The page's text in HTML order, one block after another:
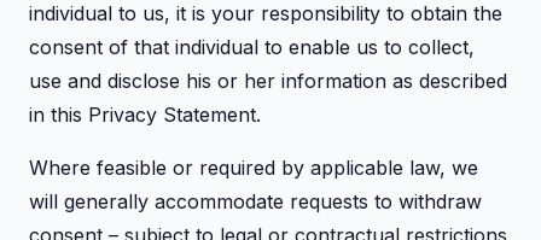
individual to us, it is your responsibility to obtain the
consent of that individual to enable us to collect,
use and disclose his or her information as described
in this Privacy Statement.
Where feasible or required by applicable law, we
will generally accommodate requests to withdraw
consent – subject to legal or contractual restrictions.